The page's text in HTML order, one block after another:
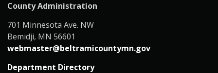
County Administration
701 Minnesota Ave. NW
Bemidji, MN 56601
webmaster@beltramicountymn.gov
Department Directory